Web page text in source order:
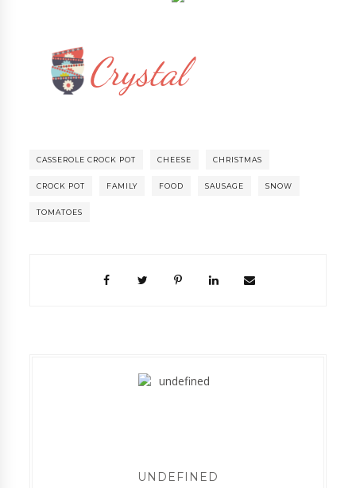
CASSEROLE CROCK POT CHEESE CHRISTMAS
CROCK POT FAMILY FOOD SAUSAGE SNOW
TOMATOES
UNDEFINED